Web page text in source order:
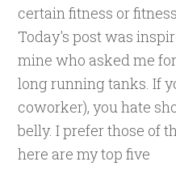
certain fitness or
Today's post was
mine who asked me
long running tanks. If
coworker), you hate
belly. I prefer those of
here are my top five